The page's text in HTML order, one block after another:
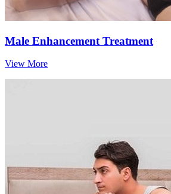
Male Enhancement Treatment
View More